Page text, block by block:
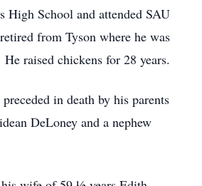
High School and attended SAU
from Tyson where he was
raised chickens for 28 years.
in death by his parents
DeLoney and a nephew